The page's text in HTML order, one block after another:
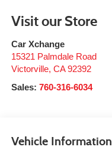
Visit our Store
Car Xchange
15321 Palmdale Road
Victorville, CA 92392
Sales: 760-316-6034
Vehicle Information